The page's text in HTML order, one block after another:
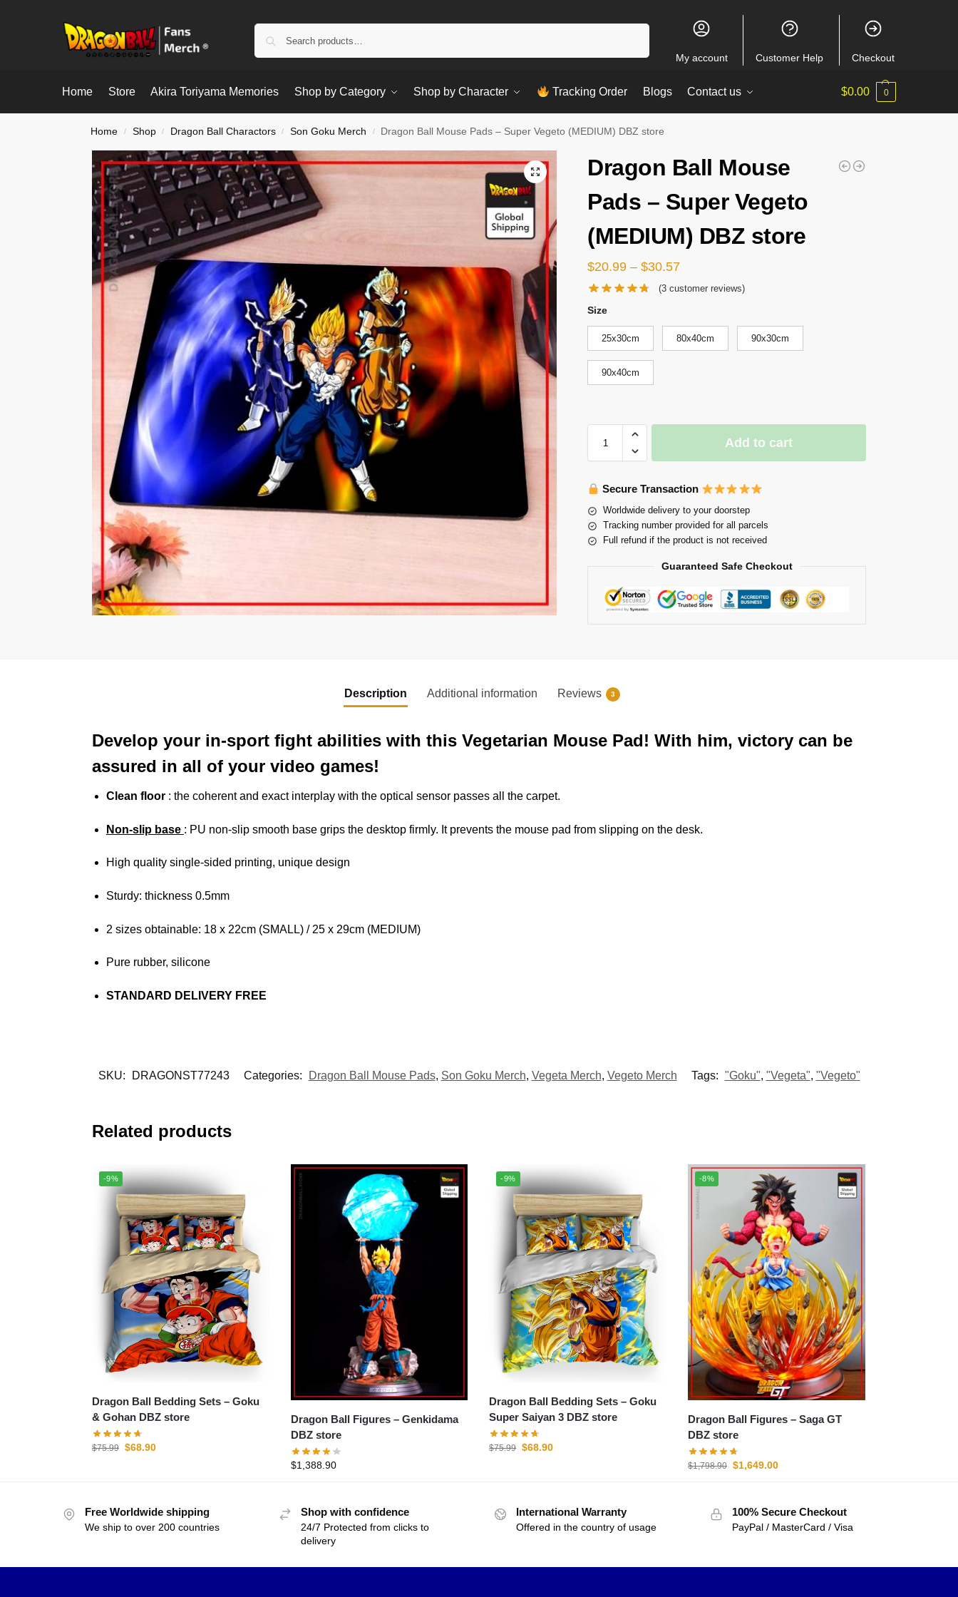
My account Customer Help Checkout
Home Store Akira Toriyama Memories Shop by Category Shop by Character Tracking Order Blogs Contact us $0.00 0
Home / Shop / Dragon Ball Charactors / Son Goku Merch / Dragon Ball Mouse Pads – Super Vegeto (MEDIUM) DBZ store
Dragon Ball Mouse
Pads – Super Vegeto
(MEDIUM) DBZ store
$20.99 – $30.57
(3customer reviews)
Size
25x30cm 80x40cm 90x30cm
90x40cm
Add to cart
Secure Transaction
Worldwide delivery to your doorstep
Tracking number provided for all parcels
Full refund if the product is not received
Guaranteed Safe Checkout
Description Additional information Reviews 3
Develop your in-sport fight abilities with this Vegetarian Mouse Pad! With him, victory can be
assured in all of your video games!
Clean floor : the coherent and exact interplay with the optical sensor passes all the carpet.
Non-slip base : PU non-slip smooth base grips the desktop firmly. It prevents the mouse pad from slipping on the desk.
High quality single-sided printing, unique design
Sturdy: thickness 0.5mm
2 sizes obtainable: 18 x 22cm (SMALL) / 25 x 29cm (MEDIUM)
Pure rubber, silicone
STANDARD DELIVERY FREE
SKU: DRAGONST77243 Categories: Dragon Ball Mouse Pads, Son Goku Merch, Vegeta Merch, Vegeto Merch Tags: "Goku", "Vegeta", "Vegeto"
Related products
-9%
Dragon Ball Bedding Sets – Goku
& Gohan DBZ store
$75.99 $68.90
Dragon Ball Figures – Genkidama
DBZ store
$1,388.90
-9%
Dragon Ball Bedding Sets – Goku
Super Saiyan 3 DBZ store
$75.99 $68.90
-8%
Dragon Ball Figures – Saga GT
DBZ store
$1,798.90 $1,649.00
Free Worldwide shipping
We ship to over 200 countries
Shop with confidence
24/7 Protected from clicks to
delivery
International Warranty
Offered in the country of usage
100% Secure Checkout
PayPal / MasterCard / Visa